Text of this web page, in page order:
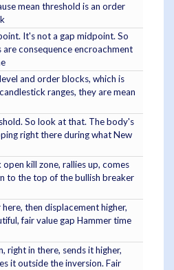
mean threshold is an order
It's not a gap midpoint. So
are consequence encroachment
and order blocks, which is
ranges, they are mean
So look at that. The body's
right there during what New
open kill zone, rallies up, comes
to the top of the bullish breaker
then displacement higher,
fair value gap Hammer time
right in there, sends it higher,
it outside the inversion. Fair